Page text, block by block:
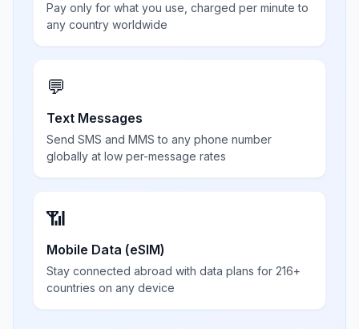
Pay only for what you use, charged per minute to
any country worldwide
💬
Text Messages
Send SMS and MMS to any phone number
globally at low per-message rates
📶
Mobile Data (eSIM)
Stay connected abroad with data plans for 216+
countries on any device